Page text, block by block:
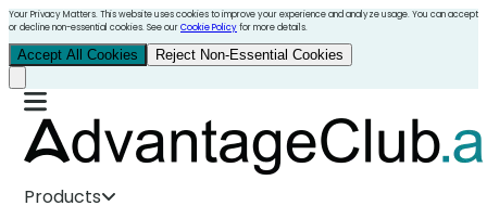
Your Privacy Matters. This website uses cookies to improve your experience and analyze usage. You can accept
or decline non-essential cookies. See ourCookie Policyfor more details.
Accept All Cookies Reject Non-Essential Cookies
Products